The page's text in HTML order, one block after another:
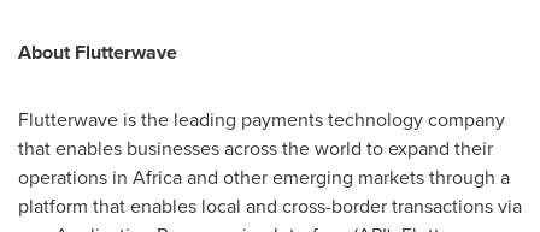
About Flutterwave
Flutterwave is the leading payments technology company
that enables businesses across the world to expand their
operations in Africaand other emerging markets through a
platform that enables local and cross-border transactions via